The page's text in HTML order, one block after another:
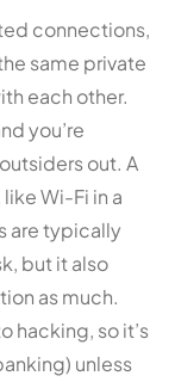
connections,
same private
each other.
you’re
out. A
Wi-Fi in a
are typically
but it also
as much.
hacking, so it’s
unless